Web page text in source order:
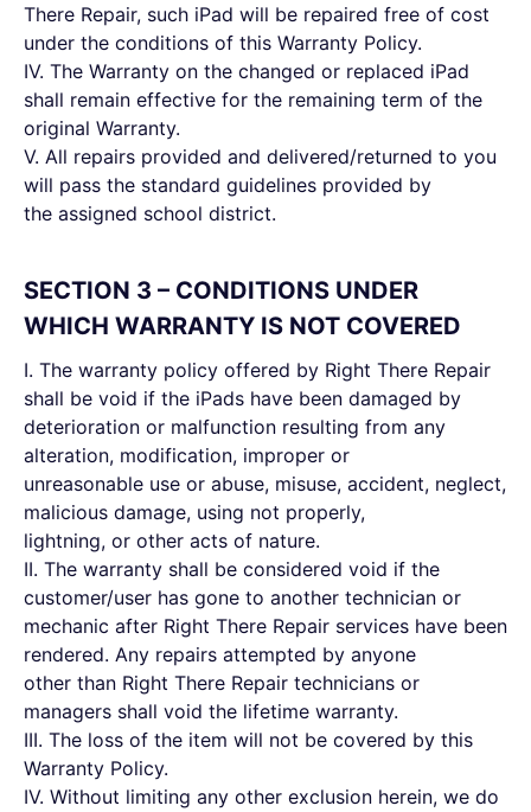
There Repair, such iPad will be repaired free of cost
under the conditions of this Warranty Policy.
IV. The Warranty on the changed or replaced iPad
shall remain effective for the remaining term of the
original Warranty.
V. All repairs provided and delivered/returned to you
will pass the standard guidelines provided by
the assigned school district.
SECTION 3 – CONDITIONS UNDER
WHICH WARRANTY IS NOT COVERED
I. The warranty policy offered by Right There Repair
shall be void if the iPads have been damaged by
deterioration or malfunction resulting from any
alteration, modification, improper or
unreasonable use or abuse, misuse, accident, neglect,
malicious damage, using not properly,
lightning, or other acts of nature.
II. The warranty shall be considered void if the
customer/user has gone to another technician or
mechanic after Right There Repair services have been
rendered. Any repairs attempted by anyone
other than Right There Repair technicians or
managers shall void the lifetime warranty.
III. The loss of the item will not be covered by this
Warranty Policy.
IV. Without limiting any other exclusion herein, we do